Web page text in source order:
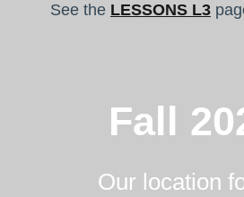
See the LESSONS L3
Fall
Our location